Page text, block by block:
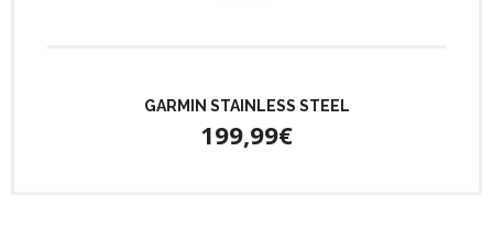
GARMIN STAINLESS STEEL
199,99€